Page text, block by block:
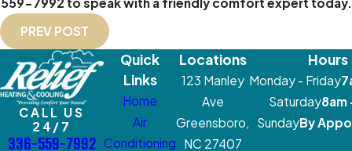
559-7992 to speak with a friendly comfort expert today.
PREV POST
CALL US
24/7
336-559-7992
Quick
Links
Home
Air
Conditioning
Locations
123 Manley
Ave
Greensboro,
NC 27407
Hours
Monday - Friday
Saturday8am
SundayBy